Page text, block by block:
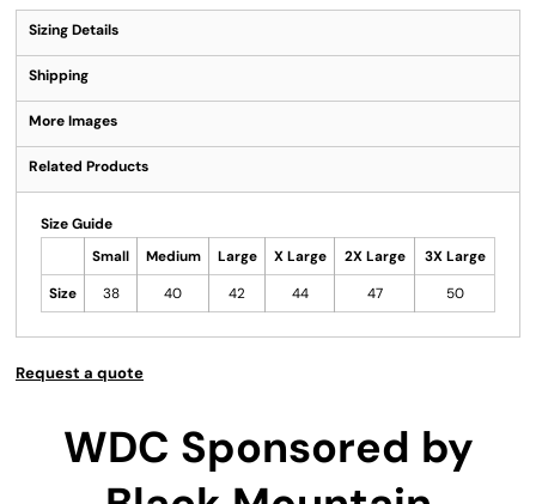
Sizing Details
Shipping
More Images
Related Products
Size Guide
Small
Medium Large X Large 2X Large
3X Large
Size
38 40 42 44 47 50
Request a quote
WDC Sponsored by